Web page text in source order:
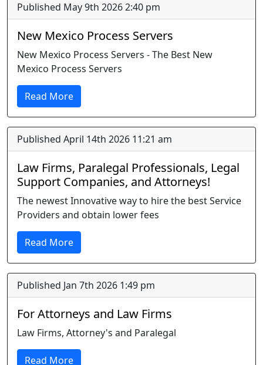
Published May 9th 2026 2:40 pm
New Mexico Process Servers
New Mexico Process Servers - The Best New
Mexico Process Servers
Read More
Published April 14th 2026 11:21 am
Law Firms, Paralegal Professionals, Legal
Support Companies, and Attorneys!
The newest Innovative way to hire the best Service
Providers and obtain lower fees
Read More
Published Jan 7th 2026 1:49 pm
For Attorneys and Law Firms
Law Firms, Attorney's and Paralegal
Read More